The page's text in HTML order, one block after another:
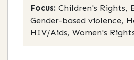
Focus: Children's Rights,
Gender-based violence,
HIV/Aids, Women's Rights